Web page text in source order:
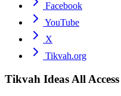
Facebook
YouTube
X
Tikvah.org
Tikvah Ideas All Access